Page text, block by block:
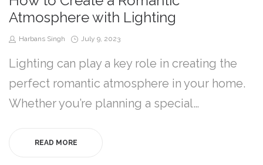
Atmosphere with Lighting
by
Harbans Singh
Posted
July 9, 2023
Lighting can play a key role in creating the
perfect romantic atmosphere in your home.
Whether you’re planning a special…
READ MORE